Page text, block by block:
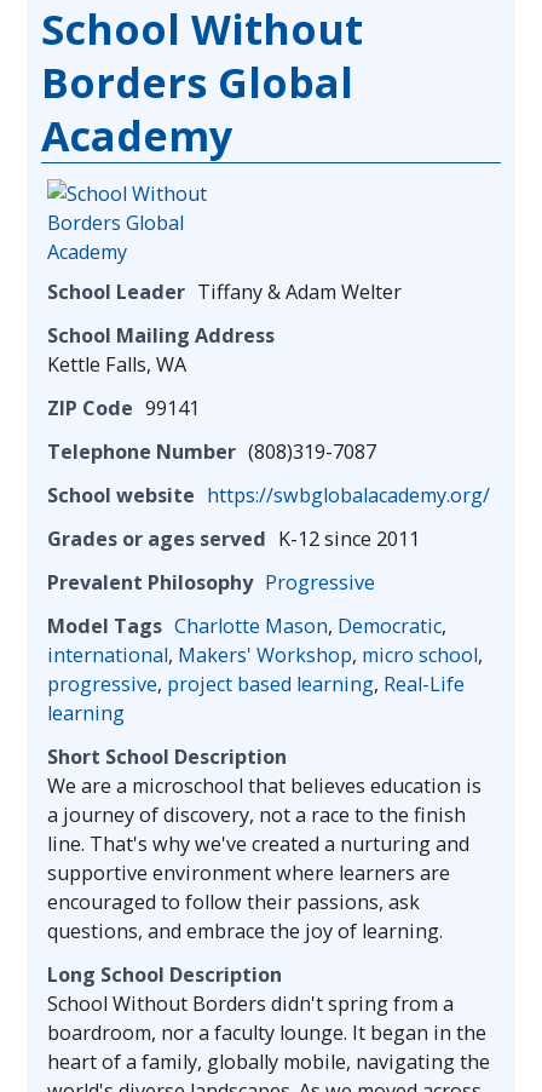
School Without
Borders Global
Academy
School Leader Tiffany & Adam Welter
School Mailing Address
Kettle Falls, WA
ZIP Code 99141
Telephone Number (808)319-7087
School website https://swbglobalacademy.org/
Grades or ages served K-12 since 2011
Prevalent Philosophy Progressive
Model Tags Charlotte Mason, Democratic,
international, Makers' Workshop, micro school,
progressive, project based learning, Real-Life
learning
Short School Description
We are a microschool that believes education is
a journey of discovery, not a race to the finish
line. That's why we've created a nurturing and
supportive environment where learners are
encouraged to follow their passions, ask
questions, and embrace the joy of learning.
Long School Description
School Without Borders didn't spring from a
boardroom, nor a faculty lounge. It began in the
heart of a family, globally mobile, navigating the